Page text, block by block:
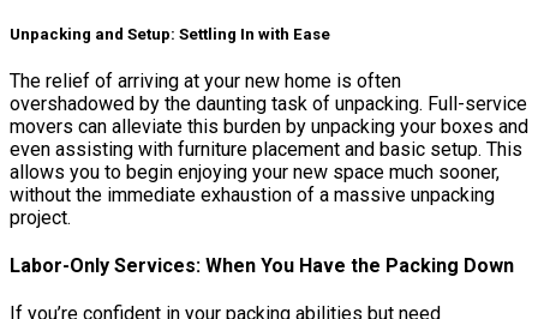
Unpacking and Setup: Settling In with Ease
The relief of arriving at your new home is often
overshadowed by the daunting task of unpacking. Full-service
movers can alleviate this burden by unpacking your boxes and
even assisting with furniture placement and basic setup. This
allows you to begin enjoying your new space much sooner,
without the immediate exhaustion of a massive unpacking
project.
Labor-Only Services: When You Have the Packing Down
If you’re confident in your packing abilities but need